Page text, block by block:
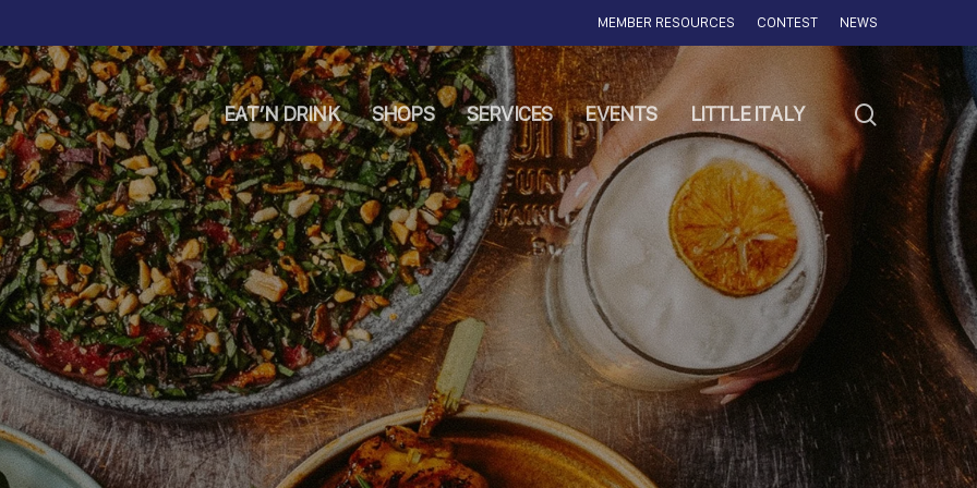
MEMBER RESOURCES CONTEST NEWS
EAT’N DRINK SHOPS SERVICES EVENTS LITTLE ITALY search